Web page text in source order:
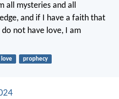
all mysteries and all
and if I have a faith that
not have love, I am
love prophecy